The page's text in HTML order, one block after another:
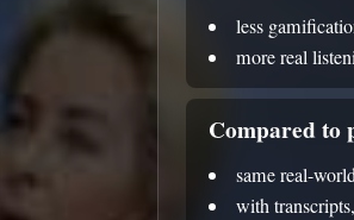
less
more real
Compared to
same real-
with